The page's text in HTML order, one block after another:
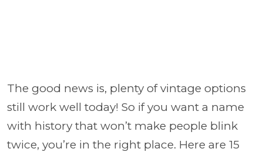
The good news is, plenty of vintage options
still work well today! So if you want a name
with history that won’t make people blink
twice, you’re in the right place. Here are 15